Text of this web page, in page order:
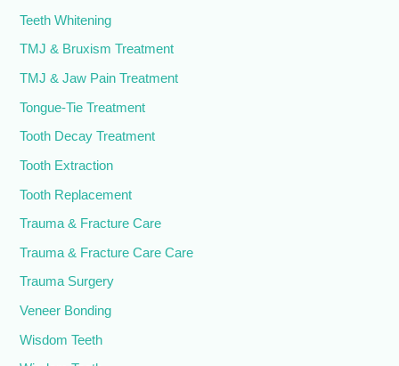
Teeth Whitening
TMJ & Bruxism Treatment
TMJ & Jaw Pain Treatment
Tongue-Tie Treatment
Tooth Decay Treatment
Tooth Extraction
Tooth Replacement
Trauma & Fracture Care
Trauma & Fracture Care Care
Trauma Surgery
Veneer Bonding
Wisdom Teeth